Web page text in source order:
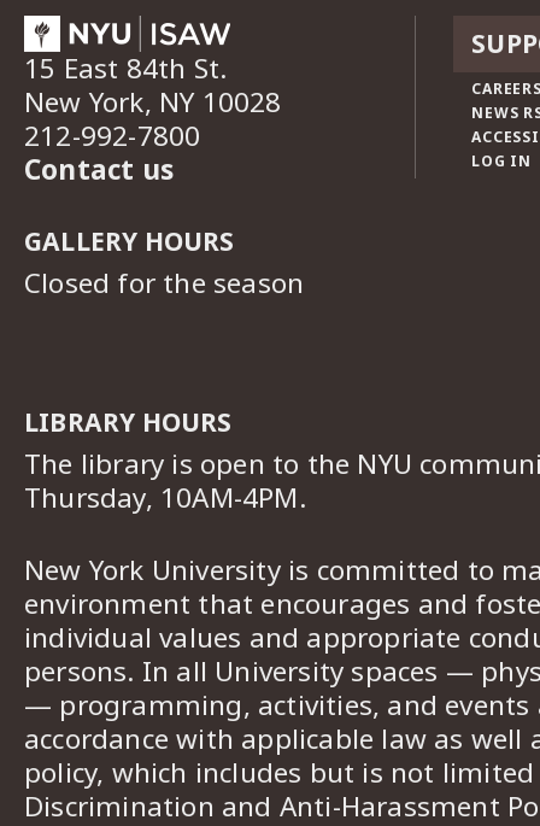
15 East 84th St.
New York, NY 10028
212-992-7800
Contact us
GALLERY HOURS
Closed for the season
LIBRARY HOURS
The library is open to the NYU
Thursday, 10AM-4PM.
New York University is committed to
environment that encourages and
individual values and appropriate
persons. In all University spaces —
— programming, activities, and events
accordance with applicable law as well
policy, which includes but is not
Discrimination and Anti-Harassment
NEWS
LOG IN